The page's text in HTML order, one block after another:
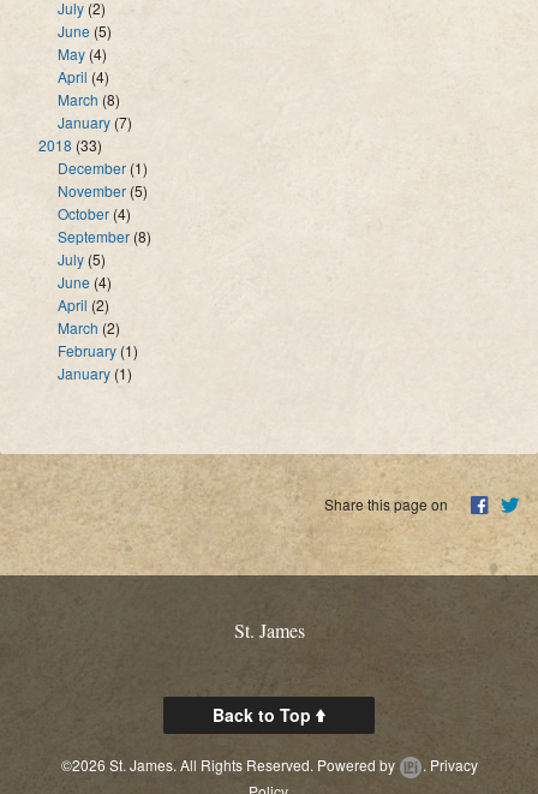
July (2)
June (5)
May (4)
April (4)
March (8)
January (7)
2018 (33)
December (1)
November(5)
October (4)
September(8)
July (5)
June (4)
April (2)
March (2)
February (1)
January (1)
Share this page on
St. James
Back to Top
©2026 St. James. All Rights Reserved. Powered by . Privacy